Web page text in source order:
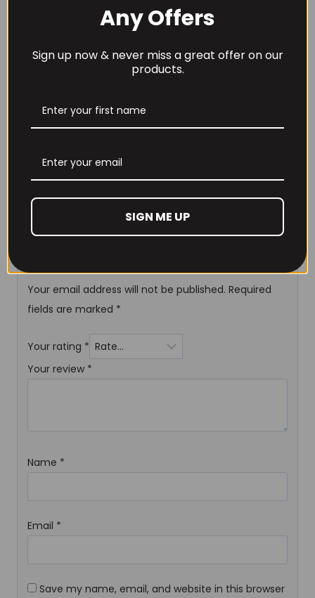
N-Acetyl Cysteine
Magnesium Stearate
Reviews
There are no reviews yet.
Be the first to review
“Supplement Needs Female
Your email address will not be published. Required
fields are marked *
Your rating *
Your review *
Name *
Email *
Save my name, email, and website in this browser
Any Offers
Sign up now & never miss a great offer on our
products.
SIGN ME UP